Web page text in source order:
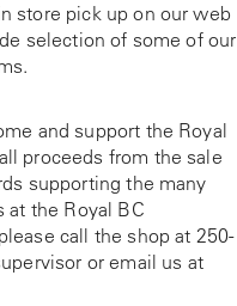
store pick up on our web
selection of some of our
and support the Royal
proceeds from the sale
supporting the many
at the Royal BC
call the shop at 250-
or email us at